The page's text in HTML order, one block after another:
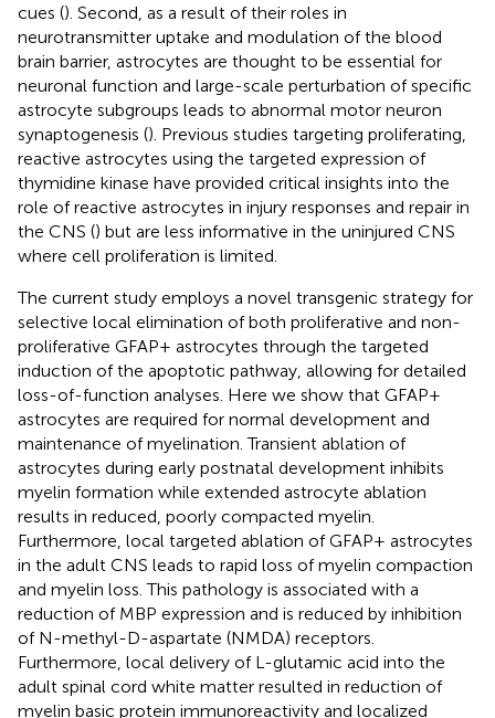
cues (). Second, as a result of their roles in
neurotransmitter uptake and modulation of the blood
brain barrier, astrocytes are thought to be essential for
neuronal function and large-scale perturbation of specific
astrocyte subgroups leads to abnormal motor neuron
synaptogenesis (). Previous studies targeting proliferating,
reactive astrocytes using the targeted expression of
thymidine kinase have provided critical insights into the
role of reactive astrocytes in injury responses and repair in
the CNS () but are less informative in the uninjured CNS
where cell proliferation is limited.
The current study employs a novel transgenic strategy for
selective local elimination of both proliferative and non-
proliferative GFAP+ astrocytes through the targeted
induction of the apoptotic pathway, allowing for detailed
loss-of-function analyses. Here we show that GFAP+
astrocytes are required for normal development and
maintenance of myelination. Transient ablation of
astrocytes during early postnatal development inhibits
myelin formation while extended astrocyte ablation
results in reduced, poorly compacted myelin.
Furthermore, local targeted ablation of GFAP+ astrocytes
in the adult CNS leads to rapid loss of myelin compaction
and myelin loss. This pathology is associated with a
reduction of MBP expression and is reduced by inhibition
of N-methyl-D-aspartate (NMDA) receptors.
Furthermore, local delivery of L-glutamic acid into the
adult spinal cord white matter resulted in reduction of
myelin basic protein immunoreactivity and localized